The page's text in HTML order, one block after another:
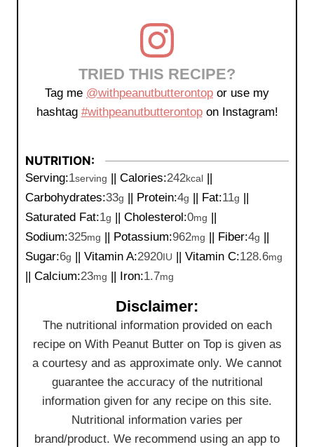
TRIED THIS RECIPE?
Tag me @withpeanutbutterontop or use my
hashtag #withpeanutbutterontopon Instagram!
NUTRITION:
Serving:1serving || Calories:242kcal ||
Carbohydrates:33g || Protein:4g || Fat:11g ||
Saturated Fat:1g || Cholesterol:0mg ||
Sodium:325mg || Potassium:962mg || Fiber:4g ||
Sugar:6g || Vitamin A:2920IU || Vitamin C:128.6mg
|| Calcium:23mg || Iron:1.7mg
Disclaimer:
The nutritional information provided on each
recipe on With Peanut Butter on Top is given as
a courtesy and as approximate only. We cannot
guarantee the accuracy of the nutritional
information given for any recipe on this site.
Nutritional information varies per
brand/product. We recommend using an app to